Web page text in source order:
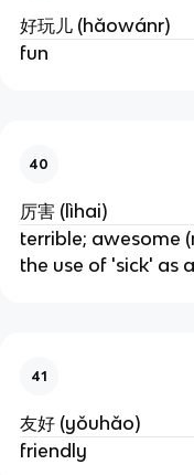
好玩儿 (hǎowánr)
fun
40
厉害 (lìhai)
terrible; awesome
the use of 'sick' as
41
友好 (yǒuhǎo)
friendly